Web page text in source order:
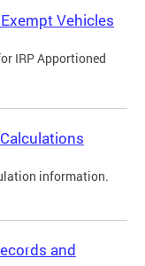
Vehicles
IRP Apportioned
information.
and